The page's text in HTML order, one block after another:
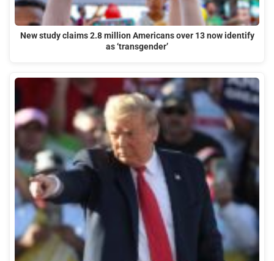
New study claims 2.8 million Americans over 13 now identify
as ‘transgender’